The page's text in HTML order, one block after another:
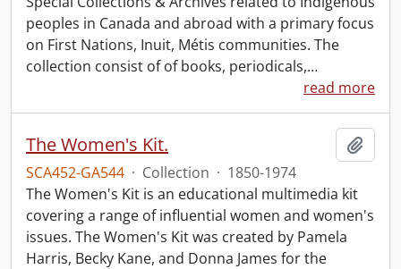
peoples in Canada and abroad with a primary focus
on First Nations, Inuit, Métis communities. The
collection consist of of books, periodicals,…
read more
The Women's Kit.
SCA452-GA544 · Collection · 1850-1974
The Women's Kit is an educational multimedia kit
covering a range of influential women and women's
issues. The Women's Kit was created by Pamela
Harris, Becky Kane, and Donna James for the